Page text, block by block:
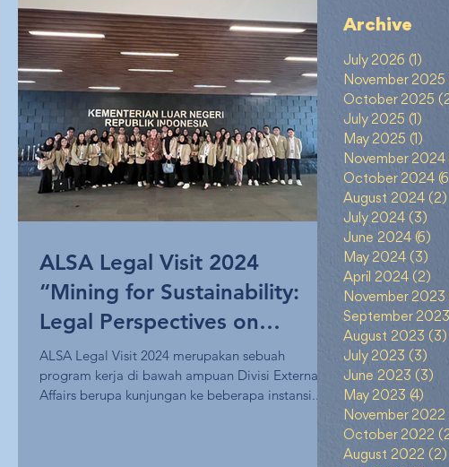
ALSA Legal Visit 2024
“Mining for Sustainability:
Legal Perspectives on
Mineral Mining in Fulfilling
the Sustainable Development
ALSA Legal Visit 2024 merupakan sebuah
program kerja di bawah ampuan Divisi External
Affairs berupa kunjungan ke beberapa instansi...
Archive
July 2026 (1)
November 2025
October 2025
July 2025 (1)
May 2025 (1)
November 2024
October 2024
August 2024 (2)
July 2024 (3)
June 2024 (6)
May 2024 (3)
April 2024 (2)
November 2023
September 2023
August 2023 (3)
July 2023 (3)
June 2023 (3)
May 2023 (4)
November 2022
October 2022
August 2022 (2)